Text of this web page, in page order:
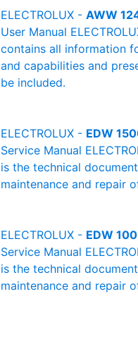
ELECTROLUX - AWW
User Manual
contains all information
and capabilities and
be included.
ELECTROLUX - EDW
Service Manual
is the technical
maintenance and repair
ELECTROLUX - EDW
Service Manual
is the technical
maintenance and repair